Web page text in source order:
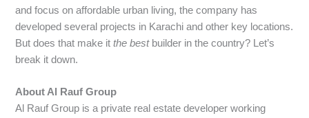
and focus on affordable urban living, the company has
developed several projects in Karachi and other key locations.
But does that make itthe bestbuilder in the country? Let’s
break it down.
About Al Rauf Group
Al Rauf Group is a private real estate developer working